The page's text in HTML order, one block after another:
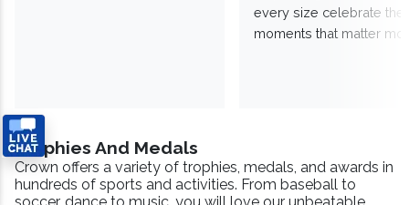
every size celebrate the
moments that matter
Trophies And Medals
Crown offers a variety of trophies, medals, and awards in
hundreds of sports and activities. From baseball to